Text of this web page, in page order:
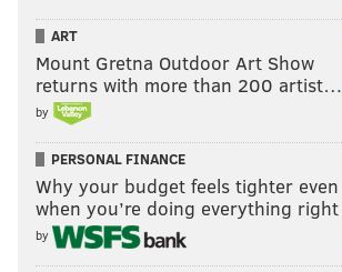
ART
Mount Gretna Outdoor Art Show
returns with more than 200 artist…
by
PERSONAL FINANCE
Why your budget feels tighter even
when you’re doing everything right
by